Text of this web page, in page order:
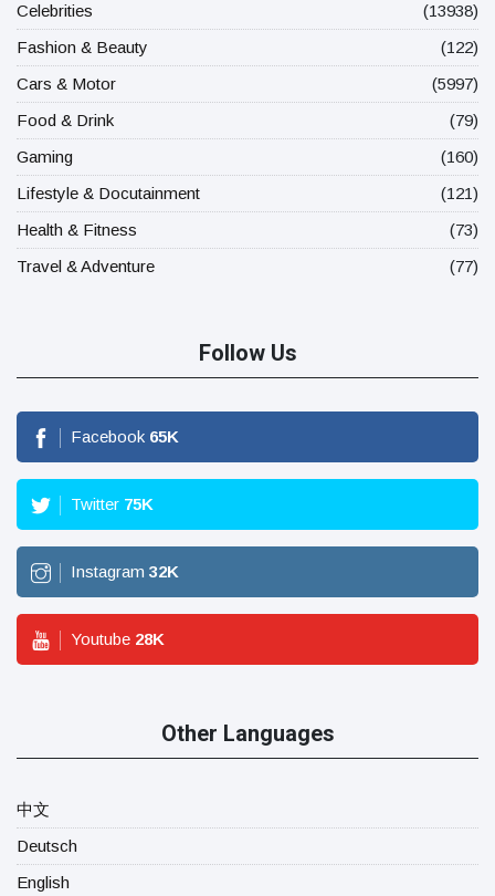
Celebrities
(13938)
Fashion & Beauty
(122)
Cars & Motor
(5997)
Food & Drink
(79)
Gaming
(160)
Lifestyle & Docutainment
(121)
Health & Fitness
(73)
Travel & Adventure
(77)
Follow Us
Facebook 65K
Twitter 75K
Instagram 32K
Youtube 28K
Other Languages
中文
Deutsch
English